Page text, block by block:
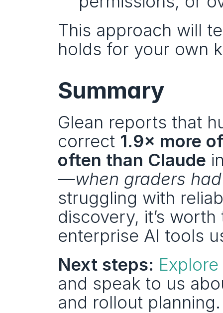
This approach will
holds for your own
Summary
Glean reports that
correct 1.9× more
often than Claude
—when graders
struggling with
discovery, it’s
enterprise AI tools
Next steps:
and speak to us
and rollout planning.